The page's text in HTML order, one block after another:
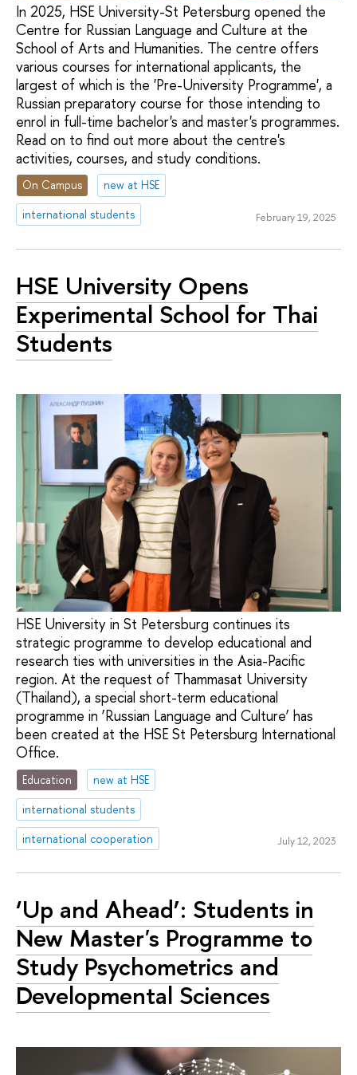
In 2025, HSE University-St Petersburg opened the
Centre for Russian Language and Culture at the
School of Arts and Humanities. The centre offers
various courses for international applicants, the
largest of which is the 'Pre-University Programme', a
Russian preparatory course for those intending to
enrol in full-time bachelor's and master's programmes.
Read on to find out more about the centre's
activities, courses, and study conditions.
On Campus
new at HSE
international students
February 19, 2025
HSE University Opens
Experimental School for Thai
Students
HSE University in St Petersburg continues its
strategic programme to develop educational and
research ties with universities in the Asia-Pacific
region. At the request of Thammasat University
(Thailand), a special short-term educational
programme in ‘Russian Language and Culture’ has
been created at the HSE St Petersburg International
Office.
Education
new at HSE
international students
international cooperation
July 12, 2023
‘Up and Ahead’: Students in
New Master's Programme to
Study Psychometrics and
Developmental Sciences